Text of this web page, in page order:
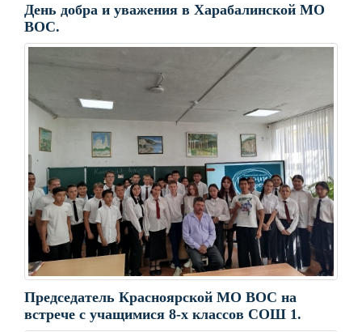
День добра и уважения в Харабалинской МО
ВОС.
Председатель Красноярской МО ВОС на
встрече с учащимися 8-х классов СОШ 1.